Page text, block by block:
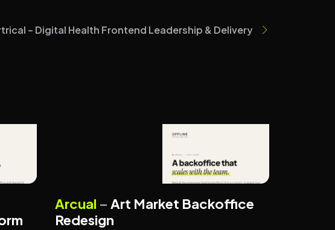
– Digital Health Frontend Leadership & Delivery
Arcual – Art Market Backoffice
Redesign